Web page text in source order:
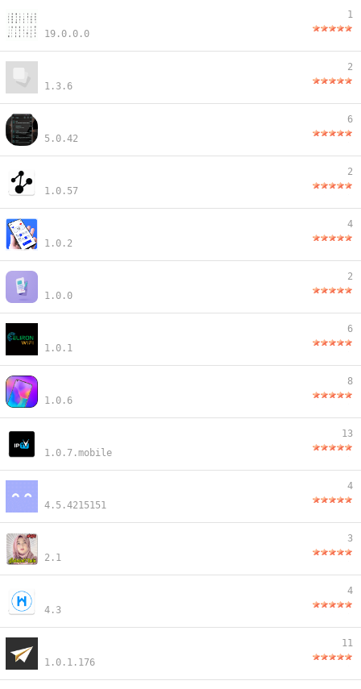
19.0.0.0
1
1.3.6
2
5.0.42
6
1.0.57
2
1.0.2
4
1.0.0
2
1.0.1
6
1.0.6
8
1.0.7.mobile
13
4.5.4215151
4
2.1
3
4.3
4
1.0.1.176
11